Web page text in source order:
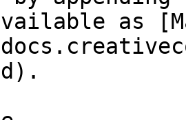
as